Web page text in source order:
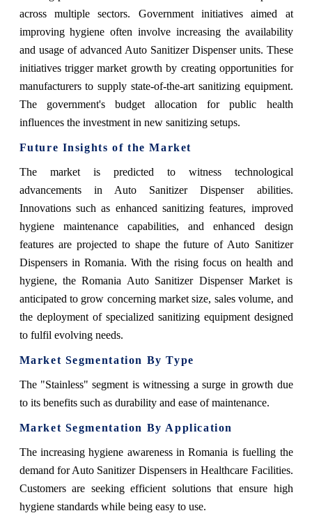
across multiple sectors. Government initiatives aimed at
improving hygiene often involve increasing the availability
and usage of advanced Auto Sanitizer Dispenser units. These
initiatives trigger market growth by creating opportunities for
manufacturers to supply state-of-the-art sanitizing equipment.
The government's budget allocation for public health
influences the investment in new sanitizing setups.
Future Insights of the Market
The market is predicted to witness technological
advancements in Auto Sanitizer Dispenser abilities.
Innovations such as enhanced sanitizing features, improved
hygiene maintenance capabilities, and enhanced design
features are projected to shape the future of Auto Sanitizer
Dispensers in Romania. With the rising focus on health and
hygiene, the Romania Auto Sanitizer Dispenser Market is
anticipated to grow concerning market size, sales volume, and
the deployment of specialized sanitizing equipment designed
to fulfil evolving needs.
Market Segmentation By Type
The "Stainless" segment is witnessing a surge in growth due
to its benefits such as durability and ease of maintenance.
Market Segmentation By Application
The increasing hygiene awareness in Romania is fuelling the
demand for Auto Sanitizer Dispensers in Healthcare Facilities.
Customers are seeking efficient solutions that ensure high
hygiene standards while being easy to use.